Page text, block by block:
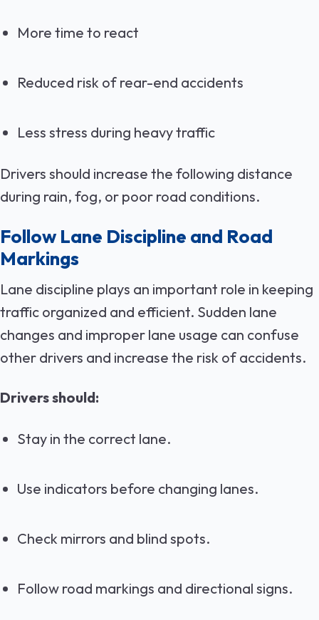
More time to react
Reduced risk of rear-end accidents
Less stress during heavy traffic
Drivers should increase the following distance
during rain, fog, or poor road conditions.
Follow Lane Discipline and Road
Markings
Lane discipline plays an important role in keeping
traffic organized and efficient. Sudden lane
changes and improper lane usage can confuse
other drivers and increase the risk of accidents.
Drivers should:
Stay in the correct lane.
Use indicators before changing lanes.
Check mirrors and blind spots.
Follow road markings and directional signs.